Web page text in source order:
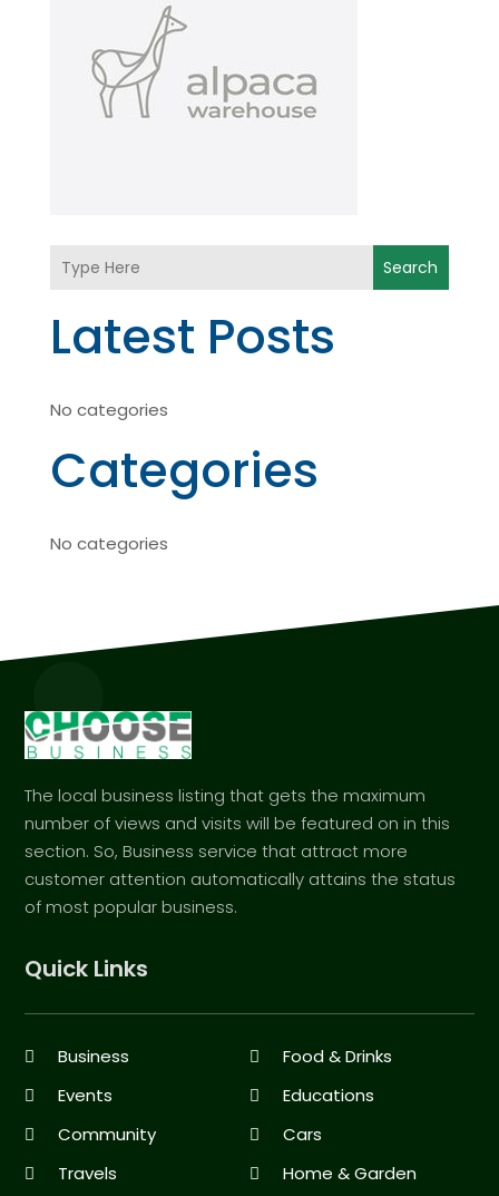
Search
Latest Posts
No categories
Categories
No categories
The local business listing that gets the maximum
number of views and visits will be featured on in this
section. So, Business service that attract more
customer attention automatically attains the status
of most popular business.
Quick Links
Business
Food & Drinks
Events
Educations
Community
Cars
Travels
Home & Garden